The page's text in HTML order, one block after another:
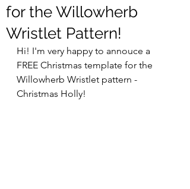
for the Willowherb
Wristlet Pattern!
Hi! I'm very happy to annouce a
FREE Christmas template for the
Willowherb Wristlet pattern -
Christmas Holly!